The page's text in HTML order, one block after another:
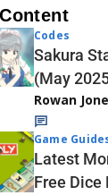
Codes
Sakura
(May
Rowan
Game
Latest
Free Dice